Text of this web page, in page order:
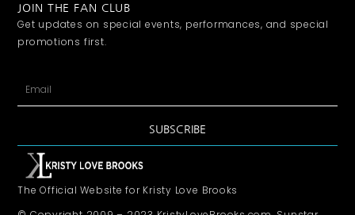
JOIN THE FAN CLUB
Get updates on special events, performances, and special
promotions first.
SUBSCRIBE
The Official Website for Kristy Love Brooks